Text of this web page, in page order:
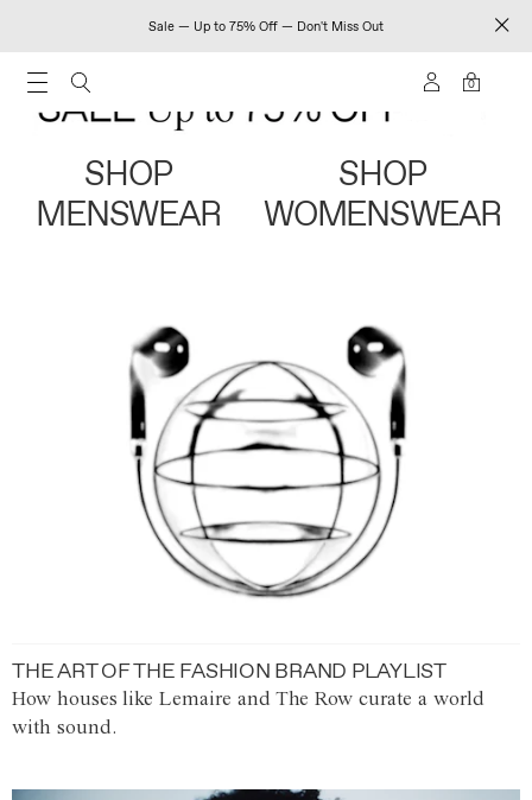
Sale — Up to 75% Off — Don't Miss Out
0
SHOP
MENSWEAR
SHOP
WOMENSWEAR
THE ART OF THE FASHION BRAND PLAYLIST
How houses like Lemaire and The Row curate a world
with sound.